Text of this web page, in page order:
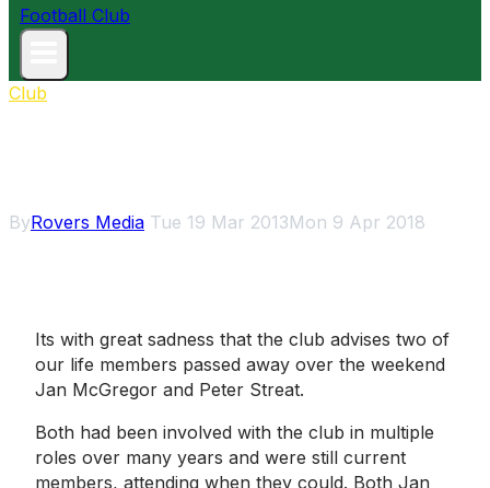
Club
ByRovers Media Tue 19 Mar 2013Mon 9 Apr 2018
Its with great sadness that the club advises two of
our life members passed away over the weekend 
Jan McGregor and Peter Streat.
Both had been involved with the club in multiple
roles over many years and were still current
members, attending when they could. Both Jan